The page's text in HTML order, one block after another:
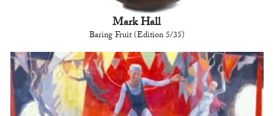
Mark Hall
Baring Fruit (Edition 5/35)